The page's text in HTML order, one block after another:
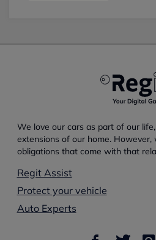
We love our cars as part of our
extensions of our home.
obligations that come with that
Regit Assist
Protect your vehicle
Auto Experts